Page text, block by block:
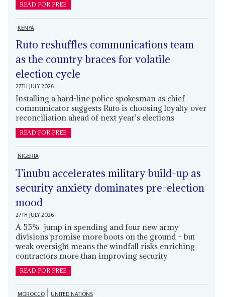
READ FOR FREE
KENYA
Ruto reshuffles communications team
as the country braces for volatile
election cycle
27TH JULY 2026
Installing a hard-line police spokesman as chief
communicator suggests Ruto is choosing loyalty over
reconciliation ahead of next year’s elections
READ FOR FREE
NIGERIA
Tinubu accelerates military build-up as
security anxiety dominates pre-election
mood
27TH JULY 2026
A 55% jump in spending and four new army
divisions promise more boots on the ground – but
weak oversight means the windfall risks enriching
contractors more than improving security
READ FOR FREE
MOROCCO UNITED NATIONS